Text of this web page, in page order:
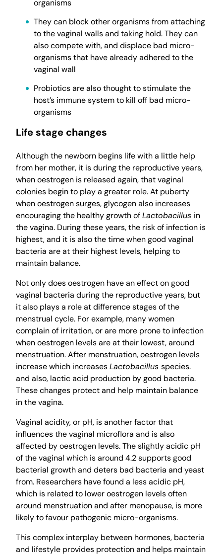
organisms
They can block other organisms from attaching
to the vaginal walls and taking hold. They can
also compete with, and displace bad micro-
organisms that have already adhered to the
vaginal wall
Probiotics are also thought to stimulate the
host’s immune system to kill off bad micro-
organisms
Life stage changes
Although the newborn begins life with a little help
from her mother, it is during the reproductive years,
when oestrogen is released again, that vaginal
colonies begin to play a greater role. At puberty
when oestrogen surges, glycogen also increases
encouraging the healthy growth ofLactobacillus in
the vagina. During these years, the risk of infection is
highest, and it is also the time when good vaginal
bacteria are at their highest levels, helping to
maintain balance.
Not only does oestrogen have an effect on good
vaginal bacteria during the reproductive years, but
it also plays a role at difference stages of the
menstrual cycle. For example, many women
complain of irritation, or are more prone to infection
when oestrogen levels are at their lowest, around
menstruation. After menstruation, oestrogen levels
increase which increasesLactobacillus species.
and also, lactic acid production by good bacteria.
These changes protect and help maintain balance
in the vagina.
Vaginal acidity, or pH, is another factor that
influences the vaginal microflora and is also
affected by oestrogen levels. The slightly acidic pH
of the vaginal which is around 4.2 supports good
bacterial growth and deters bad bacteria and yeast
from. Researchers have found a less acidic pH,
which is related to lower oestrogen levels often
around menstruation and after menopause, is more
likely to favour pathogenic micro-organisms.
This complex interplay between hormones, bacteria
and lifestyle provides protection and helps maintain